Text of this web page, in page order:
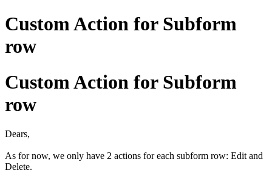
Custom Action for Subform
row
Custom Action for Subform
row
Dears,
As for now, we only have 2 actions for each subform row: Edit and
Delete.